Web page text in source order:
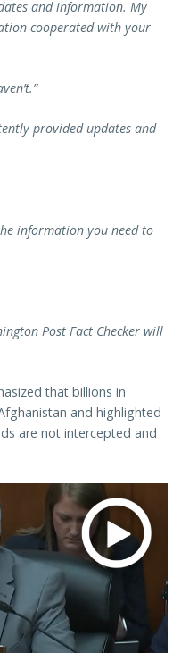
and information. My
cooperated with your
provided updates and
information you need to
Post Fact Checker will
that billions in
and highlighted
are not intercepted and